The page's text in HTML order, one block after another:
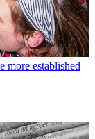
more established